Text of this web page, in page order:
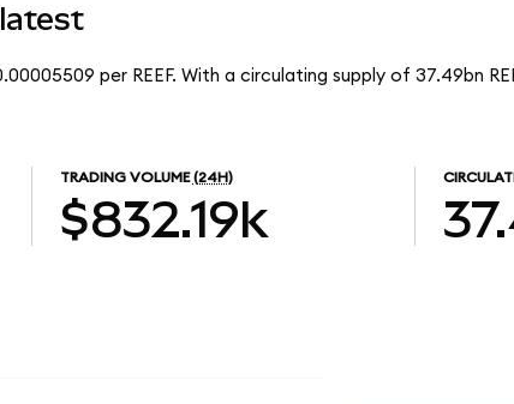
per REEF. With a circulating supply of 37.49bn
TRADING VOLUME (24H)
$832.19k